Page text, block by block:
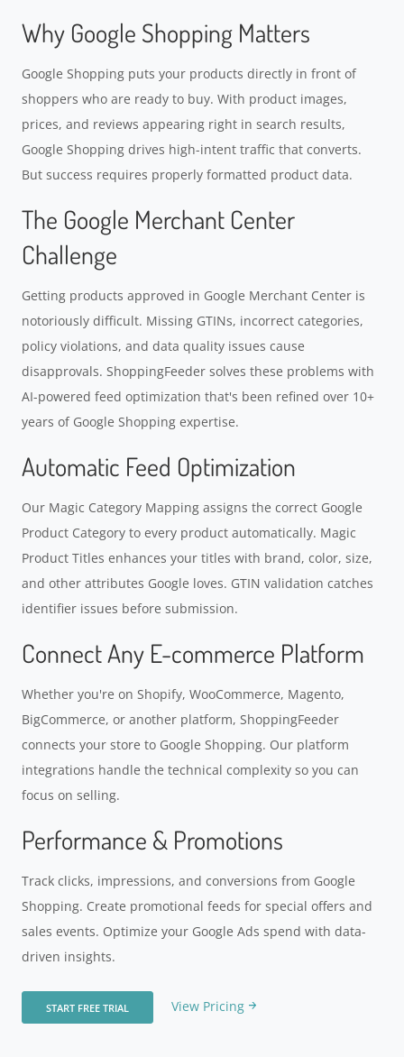
Why Google Shopping Matters
Google Shopping puts your products directly in front of
shoppers who are ready to buy. With product images,
prices, and reviews appearing right in search results,
Google Shopping drives high-intent traffic that converts.
But success requires properly formatted product data.
The Google Merchant Center
Challenge
Getting products approved in Google Merchant Center is
notoriously difficult. Missing GTINs, incorrect categories,
policy violations, and data quality issues cause
disapprovals. ShoppingFeeder solves these problems with
AI-powered feed optimization that's been refined over 10+
years of Google Shopping expertise.
Automatic Feed Optimization
Our Magic Category Mapping assigns the correct Google
Product Category to every product automatically. Magic
Product Titles enhances your titles with brand, color, size,
and other attributes Google loves. GTIN validation catches
identifier issues before submission.
Connect Any E-commerce Platform
Whether you're on Shopify, WooCommerce, Magento,
BigCommerce, or another platform, ShoppingFeeder
connects your store to Google Shopping. Our platform
integrations handle the technical complexity so you can
focus on selling.
Performance & Promotions
Track clicks, impressions, and conversions from Google
Shopping. Create promotional feeds for special offers and
sales events. Optimize your Google Ads spend with data-
driven insights.
START FREE TRIAL View Pricing